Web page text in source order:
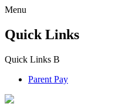
Menu
Quick Links
Quick Links B
Parent Pay